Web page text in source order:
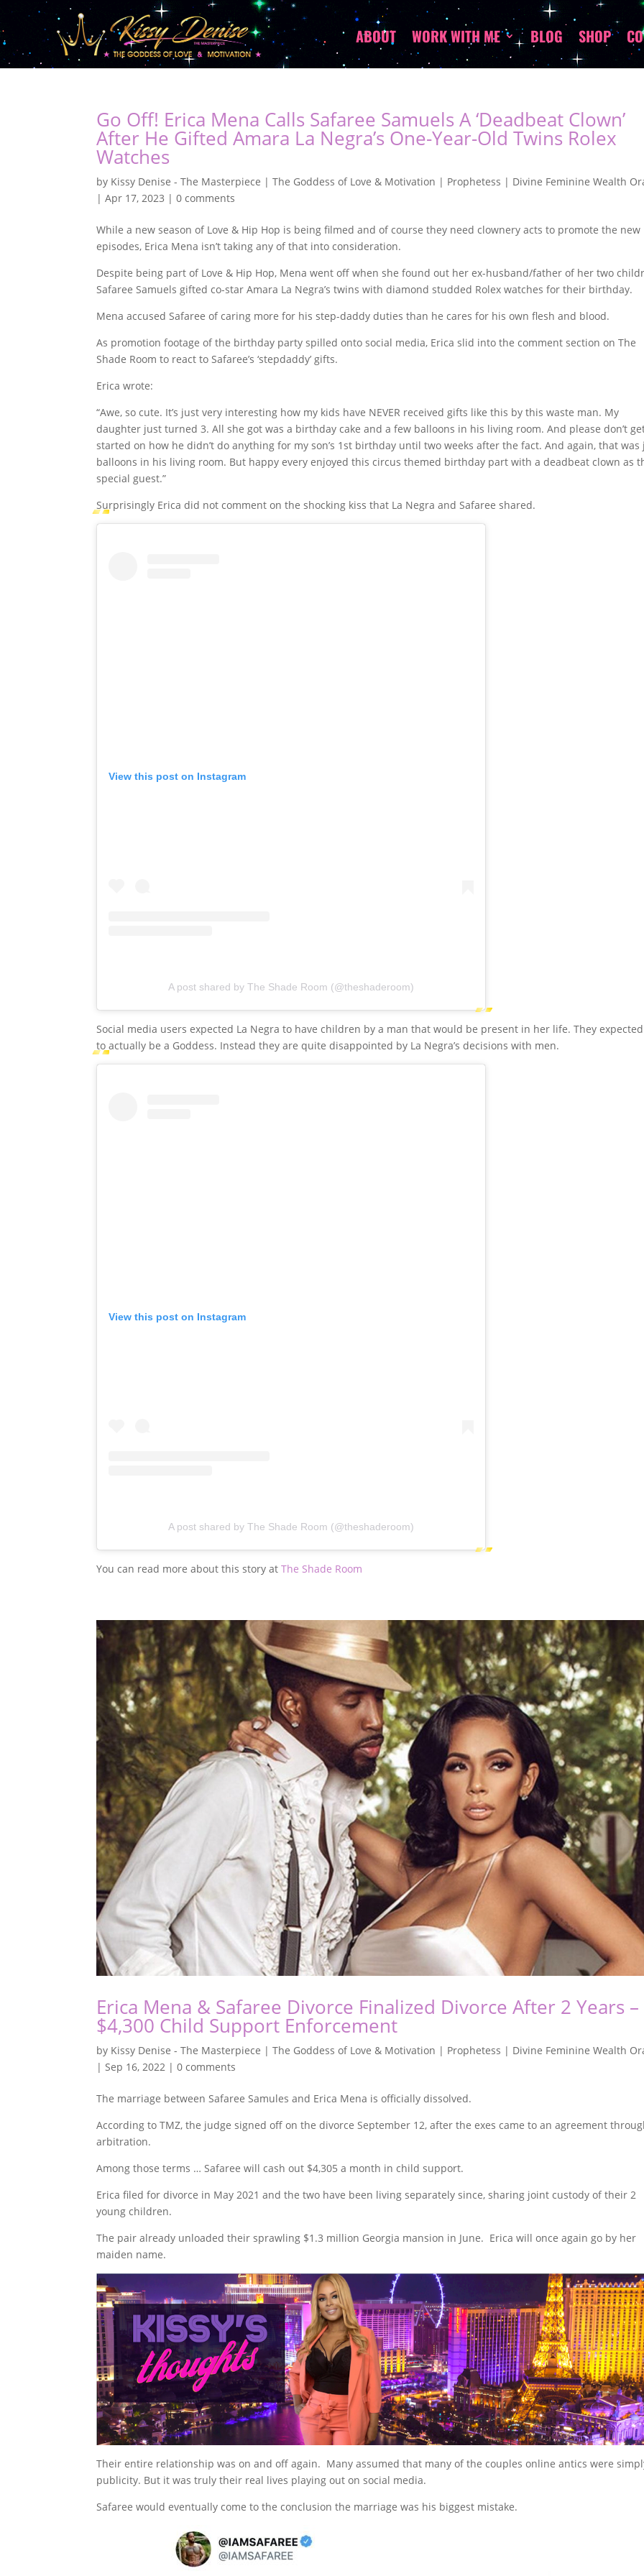
ABOUT WORK WITH ME BLOG SHOP
Go Off! Erica Mena Calls Safaree Samuels A ‘Deadbeat Clown’
After He Gifted Amara La Negra’s One-Year-Old Twins Rolex
Watches
by Kissy Denise - The Masterpiece | The Goddess of Love & Motivation | Prophetess | Divine Feminine Wealth
|Apr 17, 2023 |0 comments
While a new season of Love & Hip Hop is being filmed and of course they need clownery acts to promote the new
episodes, Erica Mena isn’t taking any of that into consideration.
Despite being part of Love & Hip Hop, Mena went off when she found out her ex-husband/father of her two
Safaree Samuels gifted co-star Amara La Negra’s twins with diamond studded Rolex watches for their birthday.
Mena accused Safaree of caring more for his step-daddy duties than he cares for his own flesh and blood.
As promotion footage of the birthday party spilled onto social media, Erica slid into the comment section on The
Shade Room to react to Safaree’s ‘stepdaddy’ gifts.
Erica wrote:
“Awe, so cute. It’s just very interesting how my kids have NEVER received gifts like this by this waste man. My
daughter just turned 3. All she got was a birthday cake and a few balloons in his living room. And please don’t
started on how he didn’t do anything for my son’s 1st birthday until two weeks after the fact. And again, that was
balloons in his living room. But happy every enjoyed this circus themed birthday part with a deadbeat clown as
special guest.”
Surprisingly Erica did not comment on the shocking kiss that La Negra and Safaree shared.
View this post on Instagram
A post shared by The Shade Room (@theshaderoom)
Social media users expected La Negra to have children by a man that would be present in her life. They
to actually be a Goddess. Instead they are quite disappointed by La Negra’s decisions with men.
View this post on Instagram
A post shared by The Shade Room (@theshaderoom)
You can read more about this story atThe Shade Room
Erica Mena & Safaree Divorce Finalized Divorce After 2 Years –
$4,300 Child Support Enforcement
by Kissy Denise - The Masterpiece | The Goddess of Love & Motivation | Prophetess | Divine Feminine Wealth
|Sep 16, 2022 |0 comments
The marriage between Safaree Samules and Erica Mena is officially dissolved.
According to TMZ, the judge signed off on the divorce September 12, after the exes came to an agreement
arbitration.
Among those terms … Safaree will cash out $4,305 a month in child support.
Erica filed for divorce in May 2021 and the two have been living separately since, sharing joint custody of their 2
young children.
The pair already unloaded their sprawling $1.3 million Georgia mansion in June. Erica will once again go by her
maiden name.
Their entire relationship was on and off again. Many assumed that many of the couples online antics were
publicity. But it was truly their real lives playing out on social media.
Safaree would eventually come to the conclusion the marriage was his biggest mistake.